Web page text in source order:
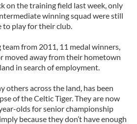
on the training field last week, only
winning squad were still
to play for their club.
from 2011, 11 medal winners,
moved away from their hometown
in search of employment.
others across the land, has been
of the Celtic Tiger. They are now
olds for senior championship
because they don’t have enough